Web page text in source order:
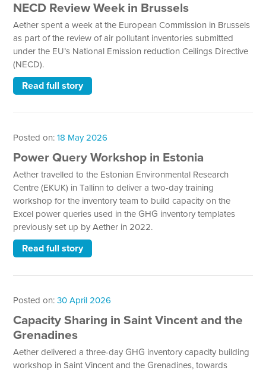
NECD Review Week in Brussels
Aether spent a week at the European Commission in Brussels
as part of the review of air pollutant inventories submitted
under the EU’s National Emission reduction Ceilings Directive
(NECD).
Read full story
Posted on:18 May 2026
Power Query Workshop in Estonia
Aether travelled to the Estonian Environmental Research
Centre (EKUK) in Tallinn to deliver a two-day training
workshop for the inventory team to build capacity on the
Excel power queries used in the GHG inventory templates
previously set up by Aether in 2022.
Read full story
Posted on:30 April 2026
Capacity Sharing in Saint Vincent and the
Grenadines
Aether delivered a three-day GHG inventory capacity building
workshop in Saint Vincent and the Grenadines, towards